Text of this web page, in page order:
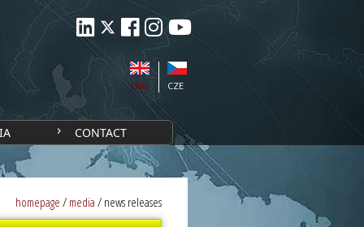
CZE
ENG
CONTACT
homepage/media/news releases